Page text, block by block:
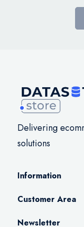
Delivering
solutions
Information
Customer Area
Newsletter